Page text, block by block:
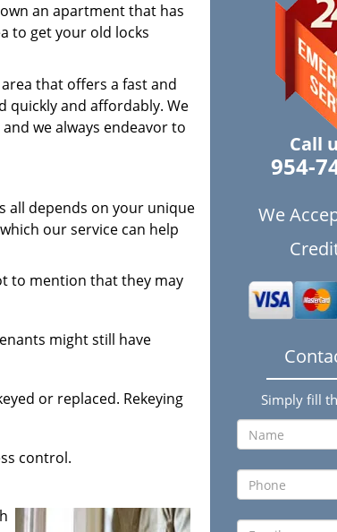
an apartment that has
to get your old locks
that offers a fast and
quickly and affordably. We
we always endeavor to
all depends on your unique
our service can help
to mention that they may
might still have
or replaced. Rekeying
control.
Call
954-
We
Simply fill